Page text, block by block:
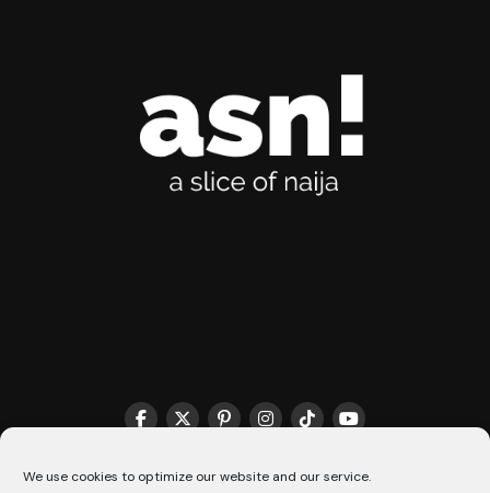
We use cookies to optimize our website and our service.
THE MATCHMAKER HQ♥️ COOKIE POLICY (CA)